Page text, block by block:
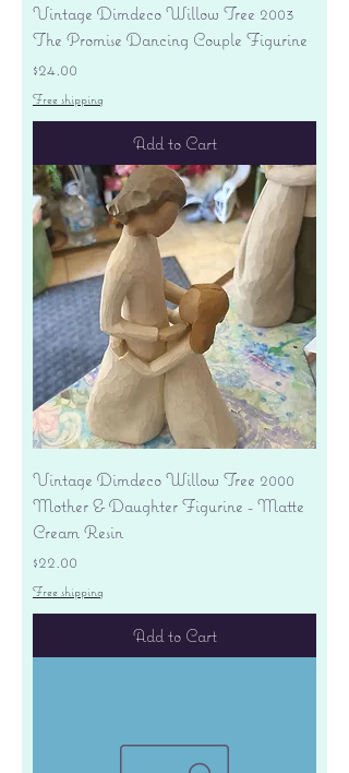
Vintage Dimdeco Willow Tree 2003
The Promise Dancing Couple Figurine
Price
$24.00
Free shipping
Add to Cart
Vintage Dimdeco Willow Tree 2000
Mother & Daughter Figurine - Matte
Cream Resin
Price
$22.00
Free shipping
Add to Cart